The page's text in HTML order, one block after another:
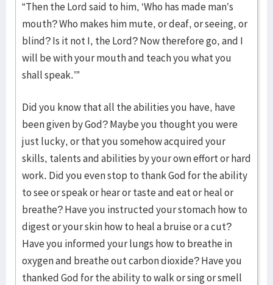
“Then the Lord said to him, ‘Who has made man’s
mouth? Who makes him mute, or deaf, or seeing, or
blind? Is it not I, the Lord? Now therefore go, and I
will be with your mouth and teach you what you
shall speak.’”
Did you know that all the abilities you have, have
been given by God? Maybe you thought you were
just lucky, or that you somehow acquired your
skills, talents and abilities by your own effort or hard
work. Did you even stop to thank God for the ability
to see or speak or hear or taste and eat or heal or
breathe? Have you instructed your stomach how to
digest or your skin how to heal a bruise or a cut?
Have you informed your lungs how to breathe in
oxygen and breathe out carbon dioxide? Have you
thanked God for the ability to walk or sing or smell